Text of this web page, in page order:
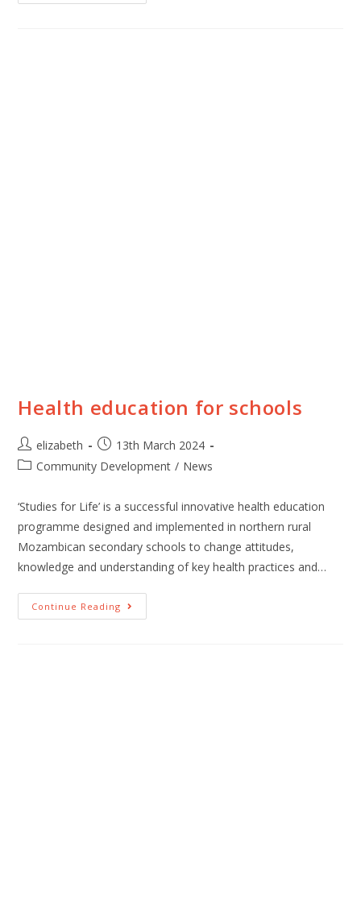
Health education for schools
elizabeth
13th March 2024
Community Development / News
‘Studies for Life’ is a successful innovative health education
programme designed and implemented in northern rural
Mozambican secondary schools to change attitudes,
knowledge and understanding of key health practices and…
Continue Reading